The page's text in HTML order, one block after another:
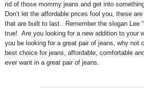
rid of those mommy jeans and get into
Don’t let the affordable prices fool you, these
that are built to last.. Remember the slogan Lee
true! Are you looking for a new addition to your
you be looking for a great pair of jeans, why not
best choice for jeans, affordable, comfortable
ever want in a great pair of jeans.